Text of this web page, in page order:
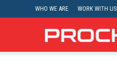
WHO WE ARE WORK WITH US